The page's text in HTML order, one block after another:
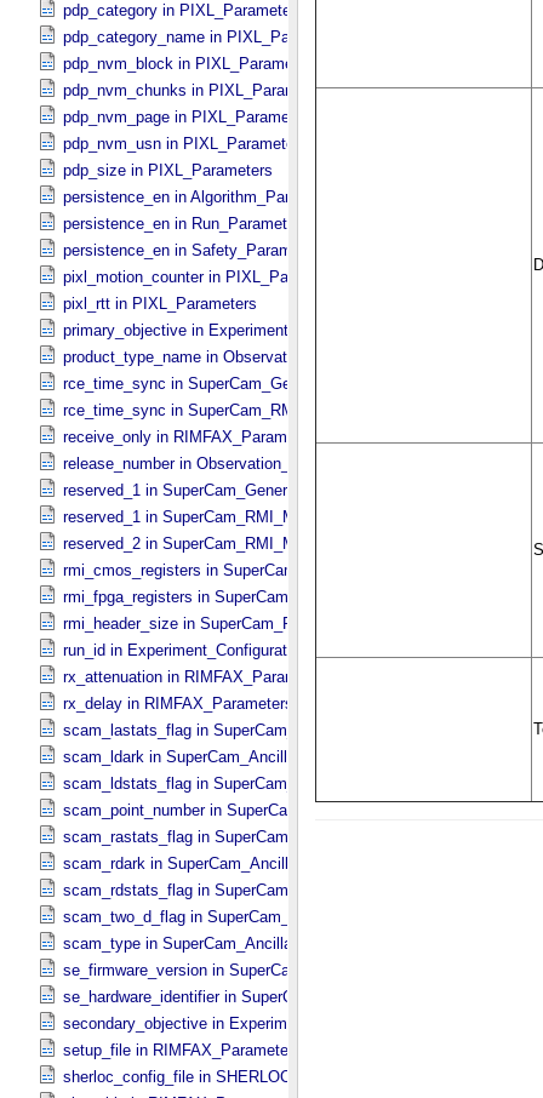
pdp_category in PIXL_​Parameters
pdp_category_name in PIXL_​Parameters
pdp_nvm_block in PIXL_​Parameters
pdp_nvm_chunks in PIXL_​Parameters
pdp_nvm_page in PIXL_​Parameters
pdp_nvm_usn in PIXL_​Parameters
pdp_size in PIXL_​Parameters
persistence_en in Algorithm_​Parameter_​Table_​Values
persistence_en in Run_​Parameter_​Table_​Values
persistence_en in Safety_​Parameter_​Table_​Values
pixl_motion_counter in PIXL_​Parameters
pixl_rtt in PIXL_​Parameters
primary_objective in Experiment_​Configuration_​Metadata
product_type_name in Observation_​Information
rce_time_sync in SuperCam_​Generic_​Packet_​Header
rce_time_sync in SuperCam_​RMI_​Mini_​Header
receive_only in RIMFAX_​Parameters
release_number in Observation_​Information
reserved_1 in SuperCam_​Generic_​Packet_​Header
reserved_1 in SuperCam_​RMI_​Mini_​Header
reserved_2 in SuperCam_​RMI_​Mini_​Header
rmi_cmos_registers in SuperCam_​RMI_​Mini_​Header
rmi_fpga_registers in SuperCam_​RMI_​Mini_​Header
rmi_header_size in SuperCam_​RMI_​Mini_​Header
run_id in Experiment_​Configuration_​Metadata
rx_attenuation in RIMFAX_​Parameters
rx_delay in RIMFAX_​Parameters
scam_lastats_flag in SuperCam_​Ancillary_​Header
scam_ldark in SuperCam_​Ancillary_​Header
scam_ldstats_flag in SuperCam_​Ancillary_​Header
scam_point_number in SuperCam_​Ancillary_​Header
scam_rastats_flag in SuperCam_​Ancillary_​Header
scam_rdark in SuperCam_​Ancillary_​Header
scam_rdstats_flag in SuperCam_​Ancillary_​Header
scam_two_d_flag in SuperCam_​Ancillary_​Header
scam_type in SuperCam_​Ancillary_​Header
se_firmware_version in SuperCam_​Generic_​Packet_​Header
se_hardware_identifier in SuperCam_​Generic_​Packet_​Header
secondary_objective in Experiment_​Configuration_​Metadata
setup_file in RIMFAX_​Parameters
sherloc_config_file in SHERLOC_​Parameters